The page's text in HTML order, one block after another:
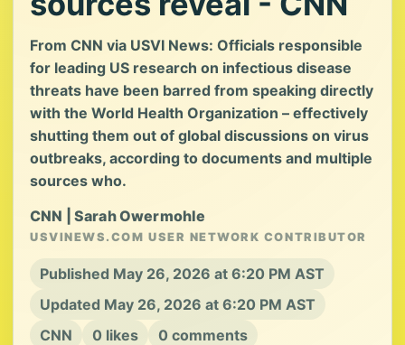
From CNN via USVI News: Officials responsible
for leading US research on infectious disease
threats have been barred from speaking directly
with the World Health Organization – effectively
shutting them out of global discussions on virus
outbreaks, according to documents and multiple
sources who.
CNN | Sarah Owermohle
USVINEWS.COM USER NETWORK CONTRIBUTOR
Published May 26, 2026 at 6:20 PM AST
Updated May 26, 2026 at 6:20 PM AST
CNN
0 likes 0 comments